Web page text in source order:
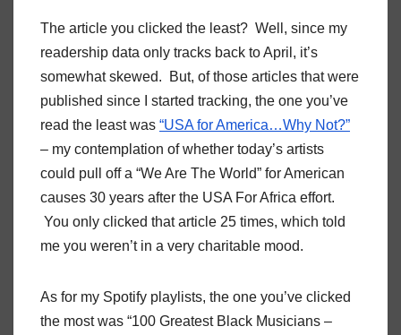
The article you clicked the least? Well, since my
readership data only tracks back to April, it’s
somewhat skewed. But, of those articles that were
published since I started tracking, the one you’ve
read the least was “USA for America…Why Not?”
– my contemplation of whether today’s artists
could pull off a “We Are The World” for American
causes 30 years after the USA For Africa effort.
You only clicked that article 25 times, which told
me you weren’t in a very charitable mood.
As for my Spotify playlists, the one you’ve clicked
the most was “100 Greatest Black Musicians –